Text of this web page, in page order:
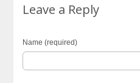
Leave a Reply
Name (required)